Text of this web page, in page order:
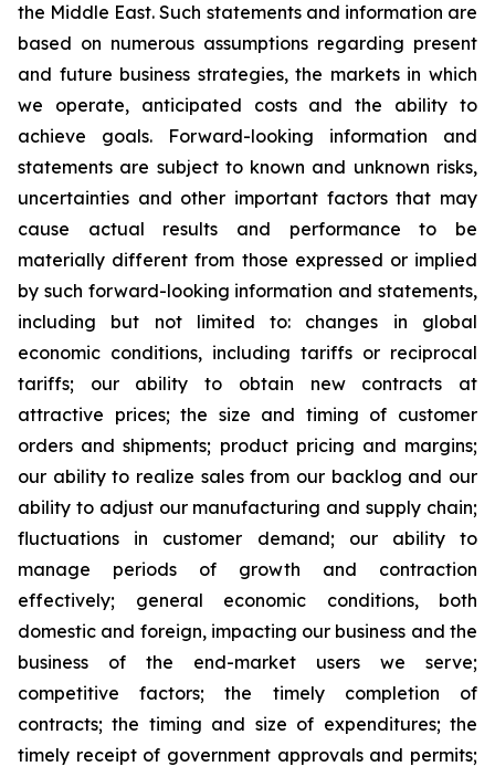
the Middle East. Such statements and information are
based on numerous assumptions regarding present
and future business strategies, the markets in which
we operate, anticipated costs and the ability to
achieve goals. Forward-looking information and
statements are subject to known and unknown risks,
uncertainties and other important factors that may
cause actual results and performance to be
materially different from those expressed or implied
by such forward-looking information and statements,
including but not limited to: changes in global
economic conditions, including tariffs or reciprocal
tariffs; our ability to obtain new contracts at
attractive prices; the size and timing of customer
orders and shipments; product pricing and margins;
our ability to realize sales from our backlog and our
ability to adjust our manufacturing and supply chain;
fluctuations in customer demand; our ability to
manage periods of growth and contraction
effectively; general economic conditions, both
domestic and foreign, impacting our business and the
business of the end-market users we serve;
competitive factors; the timely completion of
contracts; the timing and size of expenditures; the
timely receipt of government approvals and permits;